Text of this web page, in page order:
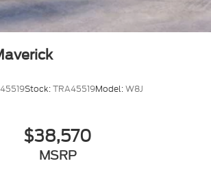
Stock:TRA45519Model:W8J
$38,570
MSRP